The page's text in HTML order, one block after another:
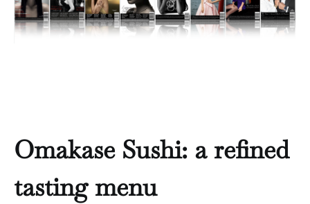
Omakase Sushi: a refined
tasting menu